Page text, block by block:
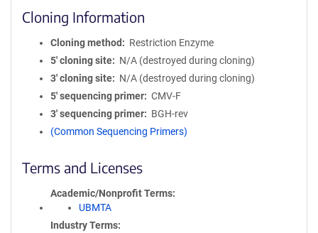
Cloning Information
Cloning method
Restriction Enzyme
5′ cloning site
N/A (destroyed during cloning)
3′ cloning site
N/A (destroyed during cloning)
5′ sequencing primer
CMV-F
3′ sequencing primer
BGH-rev
(Common Sequencing Primers)
Terms and Licenses
Academic/Nonprofit Terms
UBMTA
Industry Terms